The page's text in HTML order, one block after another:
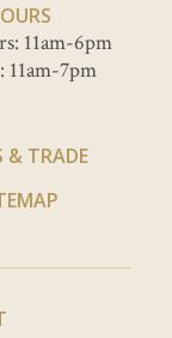
11am-6pm
11am-7pm
& TRADE